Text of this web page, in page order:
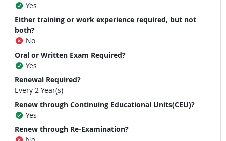
Yes
Either training or work experience required, but not
both?
No
Oral or Written Exam Required?
Yes
Renewal Required?
Every 2 Year(s)
Renew through Continuing Educational Units(CEU)?
Yes
Renew through Re-Examination?